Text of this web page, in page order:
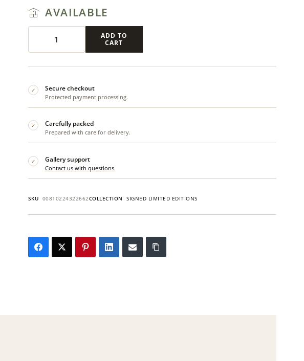
AVAILABLE
ADD TO
CART
✓ Secure checkout
Protected payment processing.
✓ Carefully packed
Prepared with care for delivery.
✓ Gallery support
Contact us with questions.
SKU 00810224322662COLLECTION SIGNED LIMITED EDITIONS